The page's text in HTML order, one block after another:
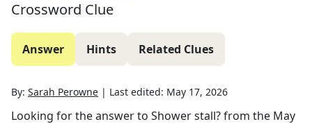
Crossword Clue
Answer Hints Related Clues
By: Sarah Perowne | Last edited: May 17, 2026
Looking for the answer to Shower stall?from the May